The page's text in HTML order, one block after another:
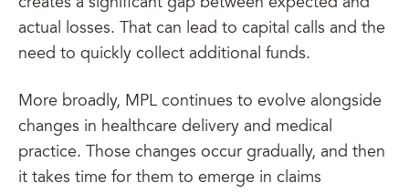
creates a significant gap between expected and
actual losses. That can lead to capital calls and the
need to quickly collect additional funds.
More broadly, MPL continues to evolve alongside
changes in healthcare delivery and medical
practice. Those changes occur gradually, and then
it takes time for them to emerge in claims